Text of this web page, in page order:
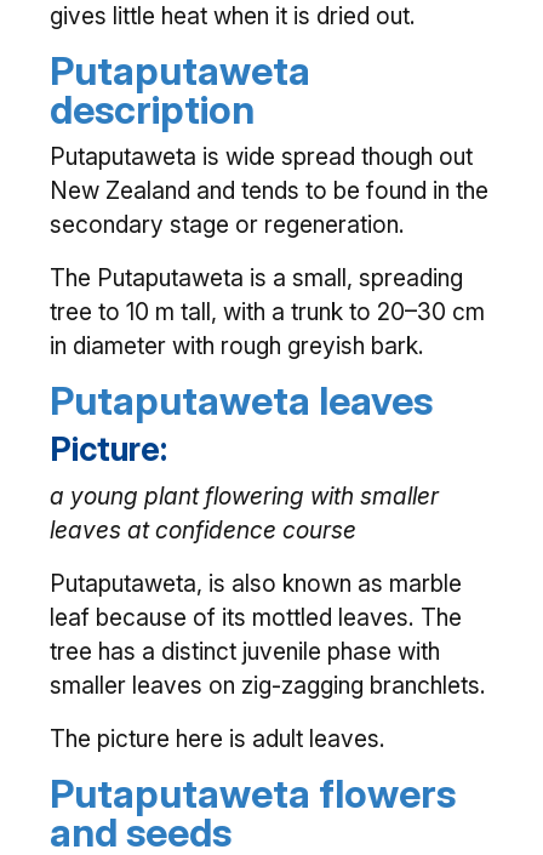
gives little heat when it is dried out.
Putaputaweta
description
Putaputaweta is wide spread though out
New Zealand and tends to be found in the
secondary stage or regeneration.
The Putaputaweta is a small, spreading
tree to 10 m tall, with a trunk to 20–30 cm
in diameter with rough greyish bark.
Putaputaweta leaves
Picture:
a young plant flowering with smaller
leaves at confidence course
Putaputaweta, is also known as marble
leaf because of its mottled leaves. The
tree has a distinct juvenile phase with
smaller leaves on zig-zagging branchlets.
The picture here is adult leaves.
Putaputaweta flowers
and seeds